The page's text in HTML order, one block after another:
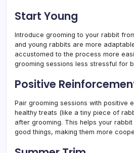
Start Young
Introduce grooming to your rabbit
and young rabbits are more
accustomed to the process more
grooming sessions less stressful for
Positive
Pair grooming sessions with positive
healthy treats (like a tiny piece of
after grooming. This helps your
good things, making them more